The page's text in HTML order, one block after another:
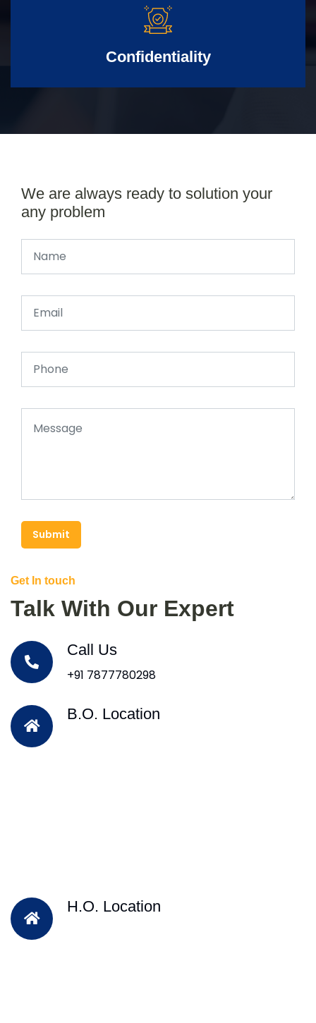
Confidentiality
We are always ready to solution your
any problem
Submit
Get In touch
Talk With Our Expert
Call Us
+91 7877780298
B.O. Location
H.O. Location